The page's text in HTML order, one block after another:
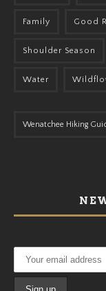
Family Good
Shoulder Season
Water
Wenatchee Hiking